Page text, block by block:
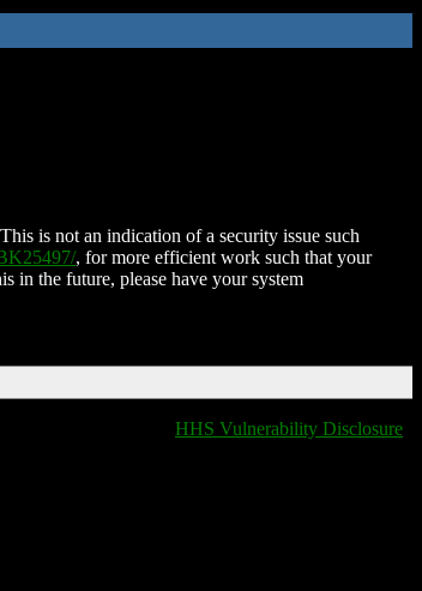
is not an indication of a security issue such
, for more efficient work such that your
in the future, please have your system
HHS Vulnerability Disclosure